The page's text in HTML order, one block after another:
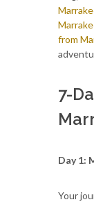
from
7-
Day 1:
Your